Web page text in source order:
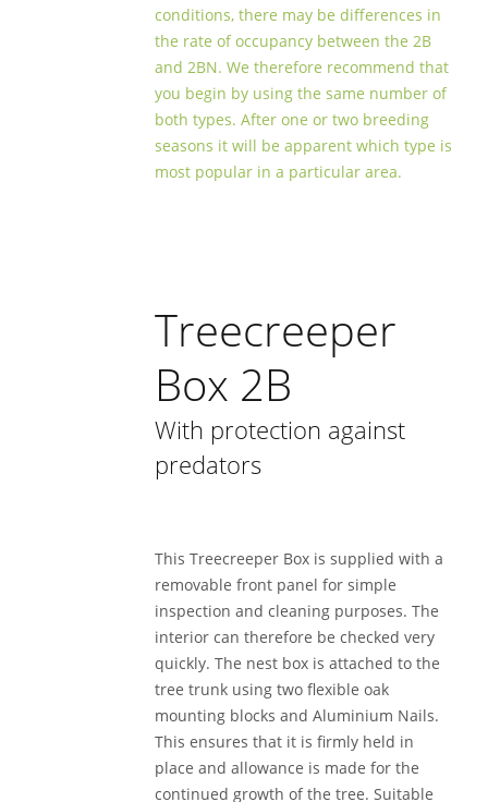
conditions, there may be differences in
the rate of occupancy between the 2B
and 2BN. We therefore recommend that
you begin by using the same number of
both types. After one or two breeding
seasons it will be apparent which type is
most popular in a particular area.
Treecreeper
Box 2B
With protection against
predators
This Treecreeper Box is supplied with a
removable front panel for simple
inspection and cleaning purposes. The
interior can therefore be checked very
quickly. The nest box is attached to the
tree trunk using two flexible oak
mounting blocks and Aluminium Nails.
This ensures that it is firmly held in
place and allowance is made for the
continued growth of the tree. Suitable